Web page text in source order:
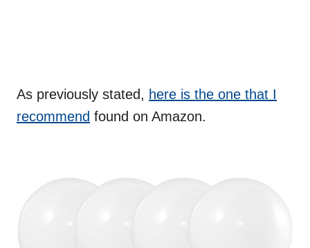
As previously stated, here is the one that I
recommend found on Amazon.